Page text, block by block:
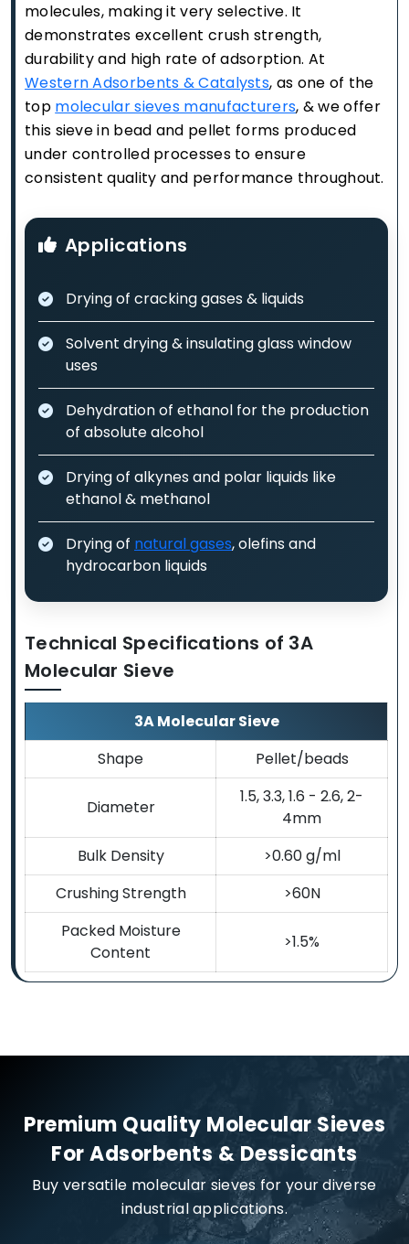
molecules, making it very selective. It
demonstrates excellent crush strength,
durability and high rate of adsorption. At
Western Adsorbents & Catalysts, as one of the
top molecular sieves manufacturers, & we offer
this sieve in bead and pellet forms produced
under controlled processes to ensure
consistent quality and performance throughout.
Applications
Drying of cracking gases & liquids
Solvent drying & insulating glass window
uses
Dehydration of ethanol for the production
of absolute alcohol
Drying of alkynes and polar liquids like
ethanol & methanol
Drying of natural gases, olefins and
hydrocarbon liquids
Technical Specifications of 3A
Molecular Sieve
3A Molecular Sieve
Shape
Pellet/beads
Diameter
1.5, 3.3, 1.6 - 2.6, 2-
4mm
Bulk Density
>0.60 g/ml
Crushing Strength
>60N
Packed Moisture
Content
>1.5%
Premium Quality Molecular Sieves
For Adsorbents & Dessicants
Buy versatile molecular sieves for your diverse
industrial applications.